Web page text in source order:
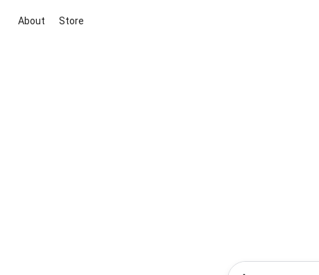
About Store